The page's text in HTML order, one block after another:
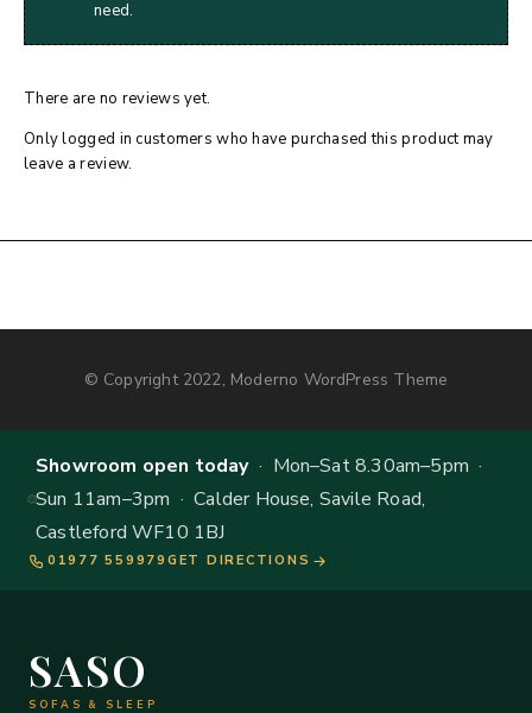
need.
There are no reviews yet.
Only logged in customers who have purchased this product may
leave a review.
© Copyright 2022, Moderno WordPress Theme
Showroom open today· Mon–Sat 8.30am–5pm ·
Sun 11am–3pm · Calder House, Savile Road,
Castleford WF10 1BJ
01977 559979 GET DIRECTIONS
SASO
SOFAS & SLEEP